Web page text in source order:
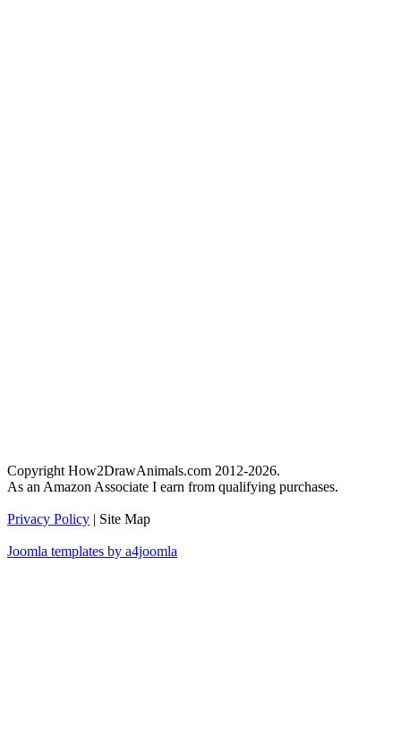
Copyright How2DrawAnimals.com 2012-2026.
As an Amazon Associate I earn from qualifying purchases.
Privacy Policy | Site Map
Joomla templates by a4joomla